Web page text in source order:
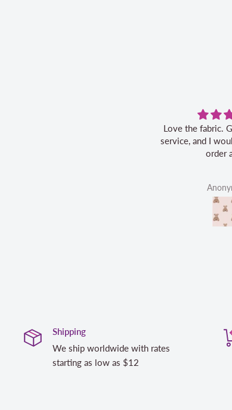
service, and I would not hesitate to
Shipping
We ship worldwide with rates
starting as low as $12